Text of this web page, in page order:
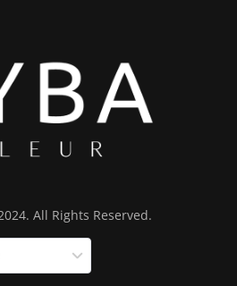
All Rights Reserved.